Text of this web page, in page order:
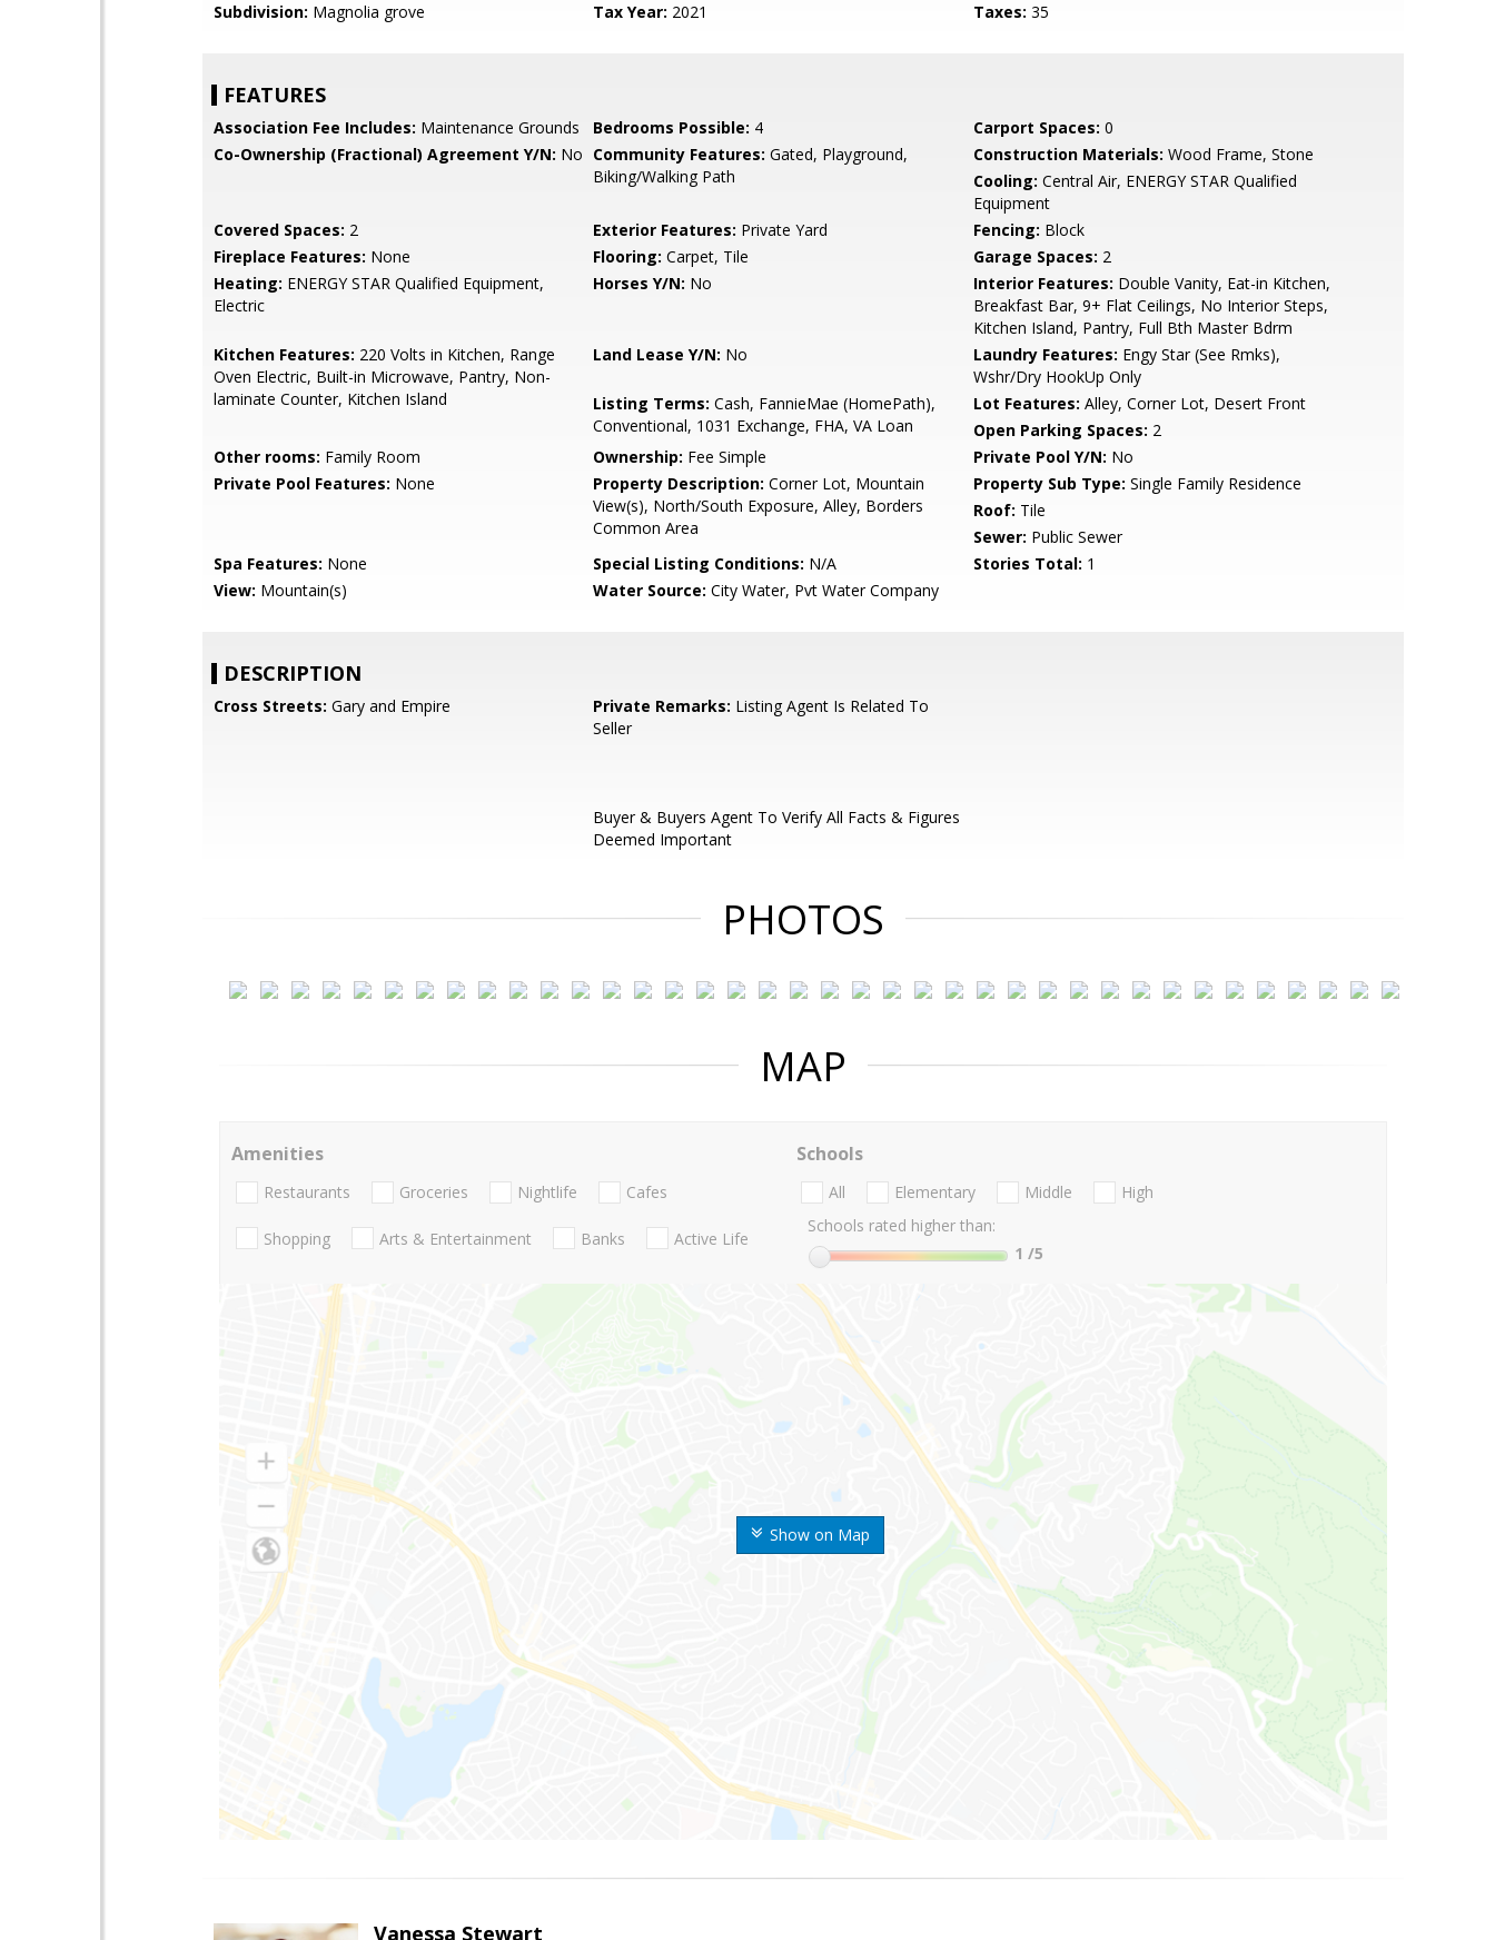
Subdivision: Magnolia grove Tax Year: 2021 Taxes: 35
FEATURES
Association Fee Includes: Maintenance Grounds Bedrooms Possible: 4 Carport Spaces: 0
Co-Ownership (Fractional) Agreement Y/N: No Community Features: Gated, Playground,
Biking/Walking Path
Construction Materials: Wood Frame, Stone
Cooling: Central Air, ENERGY STAR Qualified
Equipment
Covered Spaces: 2 Exterior Features: Private Yard Fencing: Block
Fireplace Features: None Flooring: Carpet, Tile Garage Spaces: 2
Heating: ENERGY STAR Qualified Equipment,
Electric
Horses Y/N: No Interior Features: Double Vanity, Eat-in Kitchen,
Breakfast Bar, 9+ Flat Ceilings, No Interior Steps,
Kitchen Island, Pantry, Full Bth Master Bdrm
Kitchen Features: 220 Volts in Kitchen, Range
Oven Electric, Built-in Microwave, Pantry, Non-
laminate Counter, Kitchen Island
Land Lease Y/N: No Laundry Features: Engy Star (See Rmks),
Wshr/Dry HookUp Only
Listing Terms: Cash, FannieMae (HomePath),
Conventional, 1031 Exchange, FHA, VA Loan
Lot Features: Alley, Corner Lot, Desert Front
Open Parking Spaces: 2
Other rooms: Family Room Ownership: Fee Simple Private Pool Y/N: No
Private Pool Features: None Property Description: Corner Lot, Mountain
View(s), North/South Exposure, Alley, Borders
Common Area
Property Sub Type: Single Family Residence
Roof: Tile
Sewer: Public Sewer
Spa Features: None Special Listing Conditions: N/A Stories Total: 1
View: Mountain(s) Water Source: City Water, Pvt Water Company
DESCRIPTION
Cross Streets: Gary and Empire Private Remarks: Listing Agent Is Related To
Seller
Buyer & Buyers Agent To Verify All Facts & Figures
Deemed Important
PHOTOS
MAP
Show on Map
Amenities
Restaurants Groceries Nightlife Cafes
Shopping Arts & Entertainment Banks Active Life
Schools
All Elementary Middle
High
Schools rated higher than:
1 /5
Vanessa Stewart